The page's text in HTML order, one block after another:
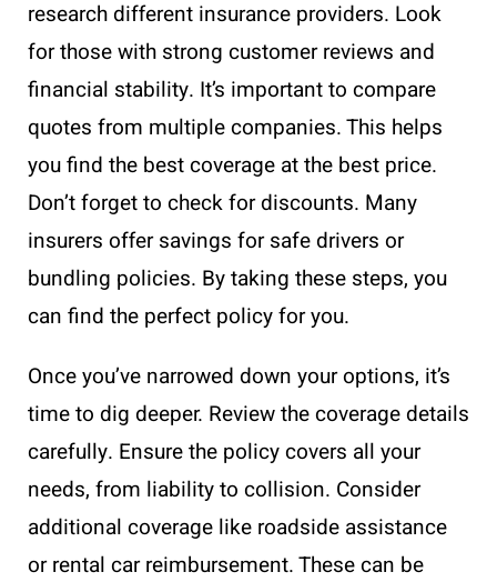
research different insurance providers. Look
for those with strong customer reviews and
financial stability. It’s important to compare
quotes from multiple companies. This helps
you find the best coverage at the best price.
Don’t forget to check for discounts. Many
insurers offer savings for safe drivers or
bundling policies. By taking these steps, you
can find the perfect policy for you.
Once you’ve narrowed down your options, it’s
time to dig deeper. Review the coverage details
carefully. Ensure the policy covers all your
needs, from liability to collision. Consider
additional coverage like roadside assistance
or rental car reimbursement. These can be